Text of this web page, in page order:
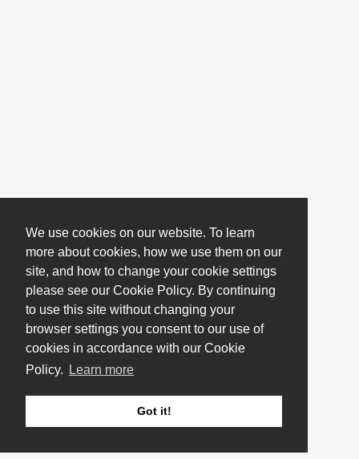
We use cookies on our website. To learn
more about cookies, how we use them on our
site, and how to change your cookie settings
please see our Cookie Policy. By continuing
to use this site without changing your
browser settings you consent to our use of
cookies in accordance with our Cookie
Policy.
Learn more
Got it!